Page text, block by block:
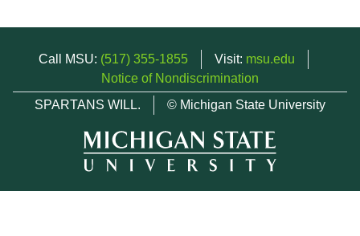
Call MSU: (517) 355-1855 Visit: msu.edu
Notice of Nondiscrimination
SPARTANS WILL.
© Michigan State University